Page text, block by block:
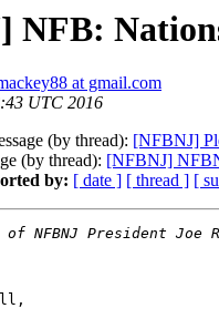
NFB:
at gmail.com
UTC 2016
(by thread): [NFBNJ]
(by thread): [NFBNJ]
by: [ date ] [ thread ] [